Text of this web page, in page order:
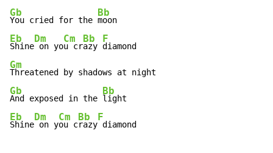
Gb
You cried for the
Bb
Eb
Shine
Dm
on yo
Cm
u cr
Bb
azy
F
Gm
Gb
And exposed in the
Bb
Eb
Shine
Dm
on y
Cm
ou c
Bb
razy
F
diamond